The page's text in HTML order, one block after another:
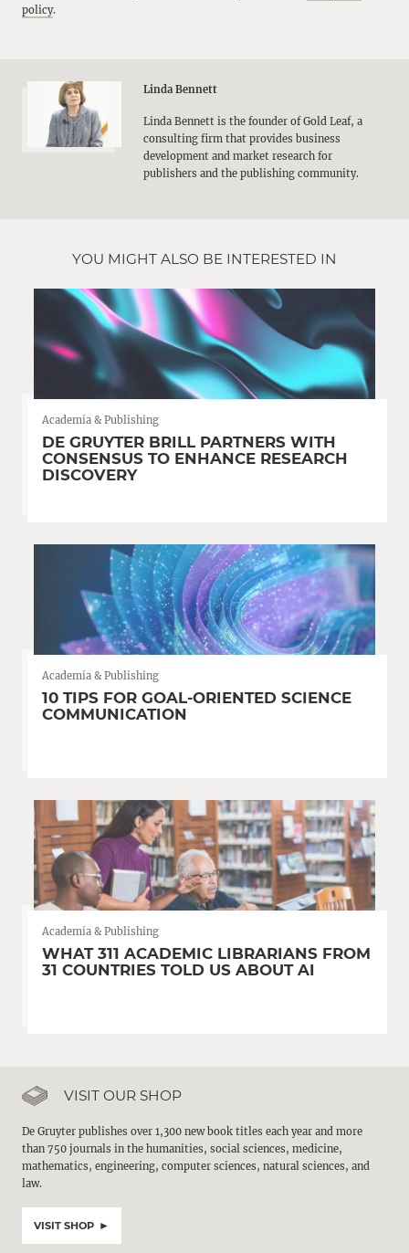
policy.
Linda Bennett
Linda Bennett is the founder of Gold Leaf, a
consulting firm that provides business
development and market research for
publishers and the publishing community.
YOU MIGHT ALSO BE INTERESTED IN
Academia & Publishing
DE GRUYTER BRILL PARTNERS WITH
CONSENSUS TO ENHANCE RESEARCH
DISCOVERY
Academia & Publishing
10 TIPS FOR GOAL-ORIENTED SCIENCE
COMMUNICATION
Academia & Publishing
WHAT 311 ACADEMIC LIBRARIANS FROM
31 COUNTRIES TOLD US ABOUT AI
VISIT OUR SHOP
De Gruyter publishes over 1,300 new book titles each year and more
than 750 journals in the humanities, social sciences, medicine,
mathematics, engineering, computer sciences, natural sciences, and
law.
VISIT SHOP